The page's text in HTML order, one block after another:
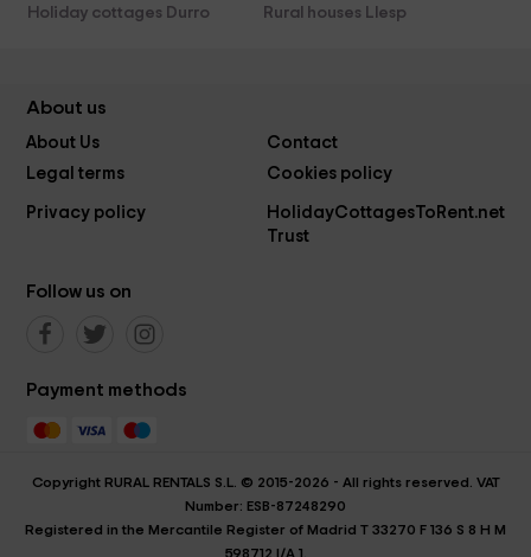
Holiday cottages Durro Rural houses Llesp
About us
About Us
Contact
Legal terms
Cookies policy
Privacy policy
HolidayCottagesToRent.net
Trust
Follow us on
Payment methods
Copyright RURAL RENTALS S.L. © 2015-2026 - All rights reserved. VAT
Number: ESB-87248290
Registered in the Mercantile Register of Madrid T 33270 F 136 S 8 H M
598712 I/A 1.